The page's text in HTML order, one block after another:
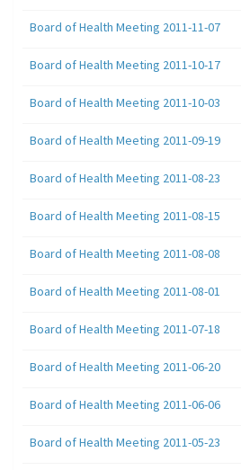
Board of Health Meeting 2011-11-07
Board of Health Meeting 2011-10-17
Board of Health Meeting 2011-10-03
Board of Health Meeting 2011-09-19
Board of Health Meeting 2011-08-23
Board of Health Meeting 2011-08-15
Board of Health Meeting 2011-08-08
Board of Health Meeting 2011-08-01
Board of Health Meeting 2011-07-18
Board of Health Meeting 2011-06-20
Board of Health Meeting 2011-06-06
Board of Health Meeting 2011-05-23